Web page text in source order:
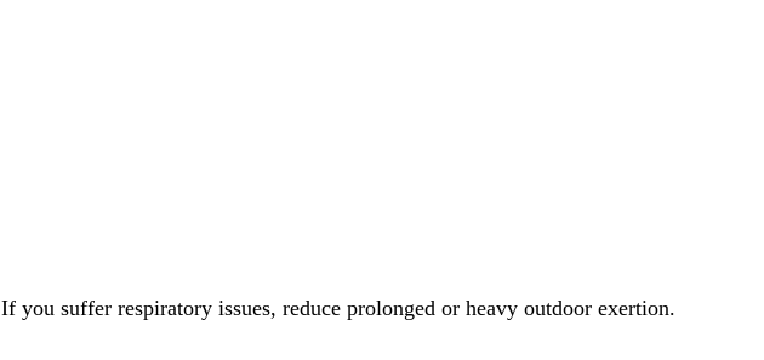
If you suffer respiratory issues, reduce prolonged or heavy outdoor exertion.